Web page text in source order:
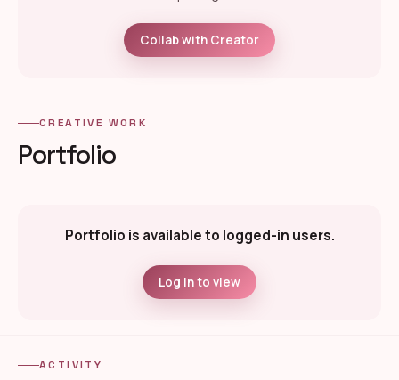
Collab with Creator
CREATIVE WORK
Portfolio
Portfolio is available to logged-in users.
Log in to view
ACTIVITY